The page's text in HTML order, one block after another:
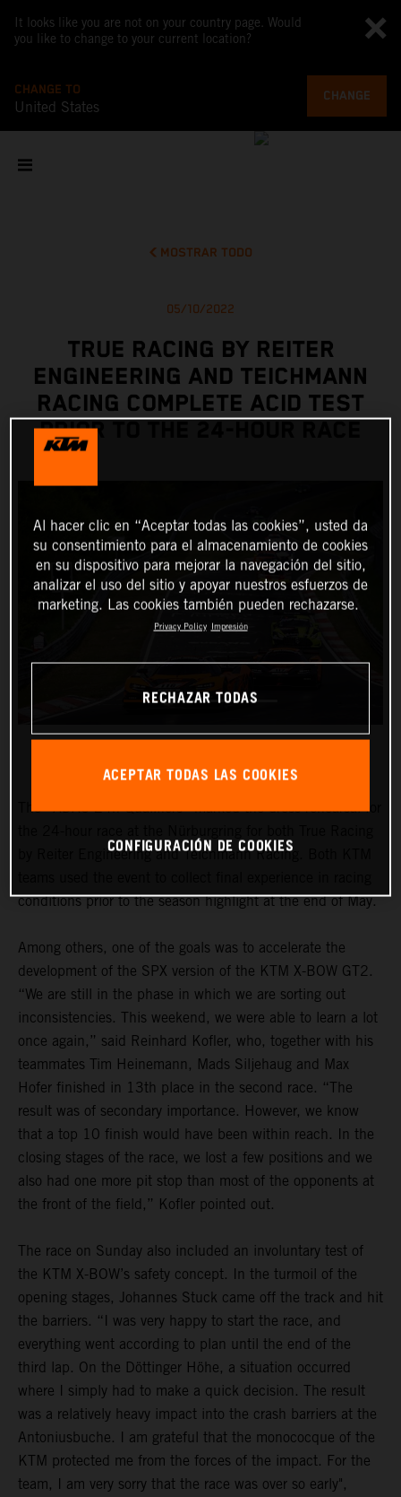
It looks like you are not on your country page. Would
you like to change to your current location?
CHANGE TO
United States
CHANGE
MOSTRAR TODO
05/10/2022
TRUE RACING BY REITER
ENGINEERING AND TEICHMANN
RACING COMPLETE ACID TEST
PRIOR TO THE 24-HOUR RACE
The “ADAC 24h Qualifiers” marked the dress rehearsal for
by Reiter Engineering and Teichmann Racing. Both KTM
conditions prior to the season highlight at the end of May.
Among others, one of the goals was to accelerate the
development of the SPX version of the KTM X-BOW GT2.
“We are still in the phase in which we are sorting out
inconsistencies. This weekend, we were able to learn a lot
once again,” said Reinhard Kofler, who, together with his
teammates Tim Heinemann, Mads Siljehaug and Max
Hofer finished in 13th place in the second race. “The
result was of secondary importance. However, we know
that a top 10 finish would have been within reach. In the
closing stages of the race, we lost a few positions and we
also had one more pit stop than most of the opponents at
the front of the field,” Kofler pointed out.
The race on Sunday also included an involuntary test of
the KTM X-BOW’s safety concept. In the turmoil of the
opening stages, Johannes Stuck came off the track and hit
the barriers. “I was very happy to start the race, and
everything went according to plan until the end of the
third lap. On the Döttinger Höhe, a situation occurred
where I simply had to make a quick decision. The result
was a relatively heavy impact into the crash barriers at the
Antoniusbuche. I am grateful that the monococque of the
KTM protected me from the forces of the impact. For the
team, I am very sorry that the race was over so early",
Al hacer clic en “Aceptar todas las cookies”, usted da
su consentimiento para el almacenamiento de cookies
en su dispositivo para mejorar la navegación del sitio,
analizar el uso del sitio y apoyar nuestros esfuerzos de
marketing. Las cookies también pueden rechazarse.
Privacy Policy Impresión
RECHAZAR TODAS
ACEPTAR TODAS LAS COOKIES
CONFIGURACIÓN DE COOKIES